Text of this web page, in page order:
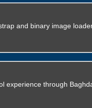
and binary image
experience through